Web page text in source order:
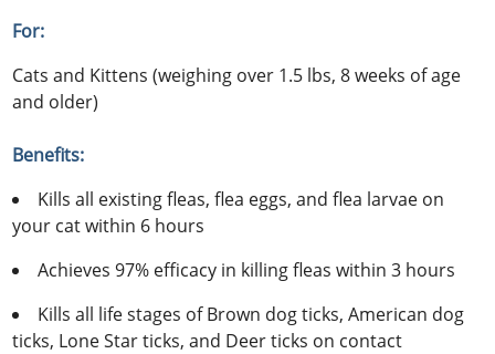
For:
Cats and Kittens (weighing over 1.5 lbs, 8 weeks of age
and older)
Benefits:
Kills all existing fleas, flea eggs, and flea larvae on
your cat within 6 hours
Achieves 97% efficacy in killing fleas within 3 hours
Kills all life stages of Brown dog ticks, American dog
ticks, Lone Star ticks, and Deer ticks on contact